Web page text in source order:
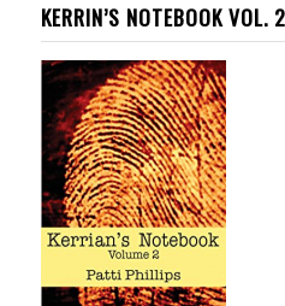
KERRIN’S NOTEBOOK